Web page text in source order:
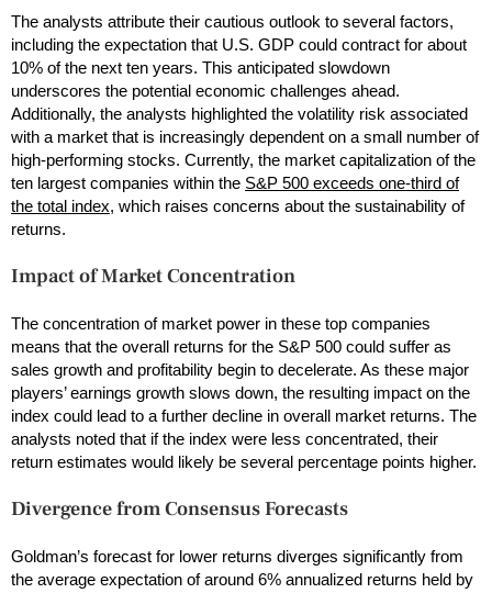
The analysts attribute their cautious outlook to several factors,
including the expectation that U.S. GDP could contract for about
10% of the next ten years. This anticipated slowdown
underscores the potential economic challenges ahead.
Additionally, the analysts highlighted the volatility risk associated
with a market that is increasingly dependent on a small number of
high-performing stocks. Currently, the market capitalization of the
ten largest companies within the S&P 500 exceeds one-third of
the total index, which raises concerns about the sustainability of
returns.
Impact of Market Concentration
The concentration of market power in these top companies
means that the overall returns for the S&P 500 could suffer as
sales growth and profitability begin to decelerate. As these major
players’ earnings growth slows down, the resulting impact on the
index could lead to a further decline in overall market returns. The
analysts noted that if the index were less concentrated, their
return estimates would likely be several percentage points higher.
Divergence from Consensus Forecasts
Goldman’s forecast for lower returns diverges significantly from
the average expectation of around 6% annualized returns held by